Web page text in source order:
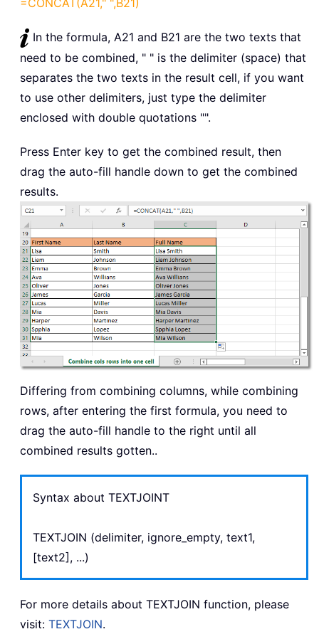
In the formula, A21 and B21 are the two texts that
need to be combined, " " is the delimiter (space) that
separates the two texts in the result cell, if you want
to use other delimiters, just type the delimiter
enclosed with double quotations "".
Press Enter key to get the combined result, then
drag the auto-fill handle down to get the combined
results.
Differing from combining columns, while combining
rows, after entering the first formula, you need to
drag the auto-fill handle to the right until all
combined results gotten..
Syntax about TEXTJOINT
TEXTJOIN (delimiter, ignore_empty, text1,
[text2], ...)
For more details about TEXTJOIN function, please
visit: TEXTJOIN.